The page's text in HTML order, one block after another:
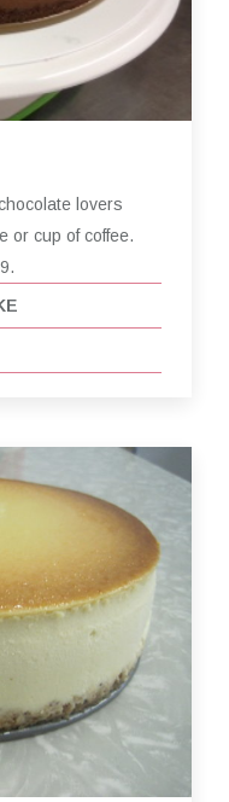
lovers
or cup of coffee.